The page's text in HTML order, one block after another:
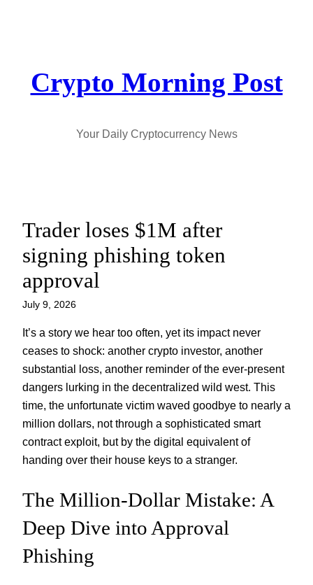
Crypto Morning Post
Your Daily Cryptocurrency News
Trader loses $1M after
signing phishing token
approval
July 9, 2026
It’s a story we hear too often, yet its impact never
ceases to shock: another crypto investor, another
substantial loss, another reminder of the ever-present
dangers lurking in the decentralized wild west. This
time, the unfortunate victim waved goodbye to nearly a
million dollars, not through a sophisticated smart
contract exploit, but by the digital equivalent of
handing over their house keys to a stranger.
The Million-Dollar Mistake: A
Deep Dive into Approval
Phishing